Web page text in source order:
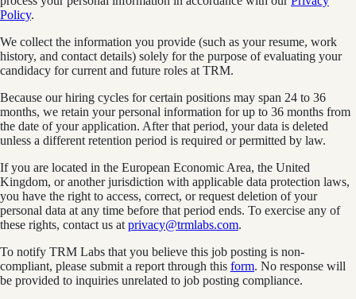
Policy.
We collect the information you provide (such as your resume, work
history, and contact details) solely for the purpose of evaluating your
candidacy for current and future roles at TRM.
Because our hiring cycles for certain positions may span 24 to 36
months, we retain your personal information for up to 36 months from
the date of your application. After that period, your data is deleted
unless a different retention period is required or permitted by law.
If you are located in the European Economic Area, the United
Kingdom, or another jurisdiction with applicable data protection laws,
you have the right to access, correct, or request deletion of your
personal data at any time before that period ends. To exercise any of
these rights, contact us at privacy@trmlabs.com.
To notify TRM Labs that you believe this job posting is non-
compliant, please submit a report through this form. No response will
be provided to inquiries unrelated to job posting compliance.